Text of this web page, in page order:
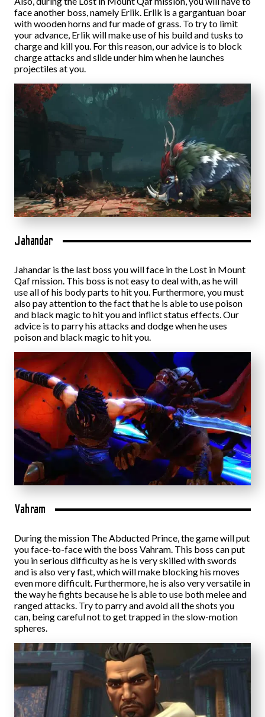
face another boss, namely Erlik. Erlik is a gargantuan boar
with wooden horns and fur made of grass. To try to limit
your advance, Erlik will make use of his build and tusks to
charge and kill you. For this reason, our advice is to block
charge attacks and slide under him when he launches
projectiles at you.
Jahandar
Jahandar is the last boss you will face in the Lost in Mount
Qaf mission. This boss is not easy to deal with, as he will
use all of his body parts to hit you. Furthermore, you must
also pay attention to the fact that he is able to use poison
and black magic to hit you and inflict status effects. Our
advice is to parry his attacks and dodge when he uses
poison and black magic to hit you.
Vahram
During the mission The Abducted Prince, the game will put
you face-to-face with the boss Vahram. This boss can put
you in serious difficulty as he is very skilled with swords
and is also very fast, which will make blocking his moves
even more difficult. Furthermore, he is also very versatile in
the way he fights because he is able to use both melee and
ranged attacks. Try to parry and avoid all the shots you
can, being careful not to get trapped in the slow-motion
spheres.